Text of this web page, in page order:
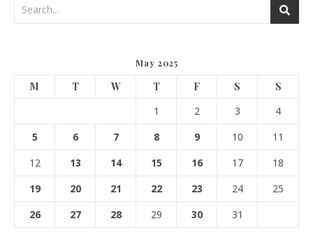
May 2025
M T W T F S
S
1
2 3
4
5
6 7 8 9 10
11
12
13 14 15 16 17
18
19
20 21 22 23 24
25
26
27 28 29 30 31